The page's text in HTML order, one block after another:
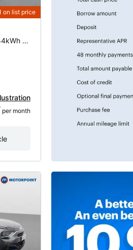
on list price
83kW Standard Range Max 44kWh 5dr Auto
per month